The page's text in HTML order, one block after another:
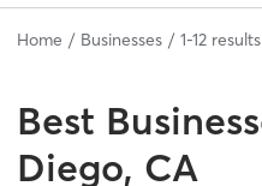
Home Businesses 1-12
Best
Diego, CA